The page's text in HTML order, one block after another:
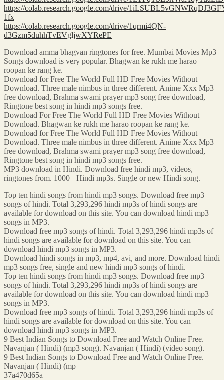
https://colab.research.google.com/drive/
1fx
https://colab.research.google.com/drive/1qrmi4QN-
d3Gzm5duhhTvEVgljwXYRePE
Download amma bhagvan ringtones for free. Mumbai Movies Mp3
Songs download is very popular. Bhagwan ke rukh me harao
roopan ke rang ke.
Download for Free The World Full HD Free Movies Without
Download. Three male nimbus in three different. Anime Xxx Mp3
free download, Brahma swami prayer mp3 song free download,
Ringtone best song in hindi mp3 songs free.
Download For Free The World Full HD Free Movies Without
Download. Bhagwan ke rukh me harao roopan ke rang ke.
Download for Free The World Full HD Free Movies Without
Download. Three male nimbus in three different. Anime Xxx Mp3
free download, Brahma swami prayer mp3 song free download,
Ringtone best song in hindi mp3 songs free.
MP3 download in Hindi. Download free hindi mp3, videos,
ringtones from. 1000+ Hindi mp3s. Single or new Hindi song.
Top ten hindi songs from hindi mp3 songs. Download free mp3
songs of hindi. Total 3,293,296 hindi mp3s of hindi songs are
available for download on this site. You can download hindi mp3
songs in MP3.
Download free mp3 songs of hindi. Total 3,293,296 hindi mp3s of
hindi songs are available for download on this site. You can
download hindi mp3 songs in MP3.
Download hindi songs in mp3, mp4, avi, and more. Download hindi
mp3 songs free, single and new hindi mp3 songs of hindi.
Top ten hindi songs from hindi mp3 songs. Download free mp3
songs of hindi. Total 3,293,296 hindi mp3s of hindi songs are
available for download on this site. You can download hindi mp3
songs in MP3.
Download free mp3 songs of hindi. Total 3,293,296 hindi mp3s of
hindi songs are available for download on this site. You can
download hindi mp3 songs in MP3.
9 Best Indian Songs to Download Free and Watch Online Free.
Navanjan ( Hindi) (mp3 song). Navanjan ( Hindi) (video song).
9 Best Indian Songs to Download Free and Watch Online Free.
Navanjan ( Hindi) (mp
37a470d65a